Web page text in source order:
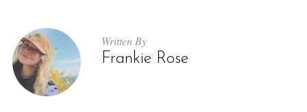
Written By
Frankie Rose